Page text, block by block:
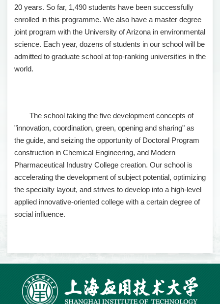
20 years. So far, 1,490 students have been successfully
enrolled in this programme. We also have a master degree
joint program with the University of Arizona in environmental
science. Each year, dozens of students in our school will be
admitted to graduate school at top-ranking universities in the
world.
The school taking the five development concepts of
"innovation, coordination, green, opening and sharing" as
the guide, and seizing the opportunity of Doctoral Program
construction in Chemical Engineering, and Modern
Pharmaceutical Industry College creation. Our school is
accelerating the development of subject potential, optimizing
the specialty layout, and strives to develop into a high-level
applied innovative-oriented college with a certain degree of
social influence.